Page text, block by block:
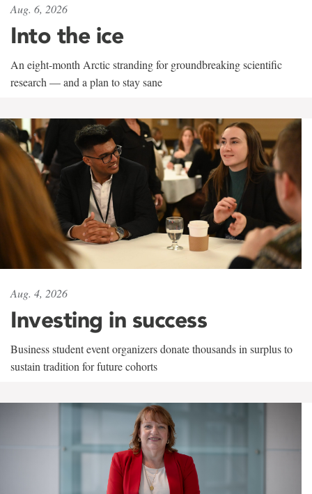
Aug. 6, 2026
Into the ice
An eight-month Arctic stranding for groundbreaking scientific
research — and a plan to stay sane
Aug. 4, 2026
Investing in success
Business student event organizers donate thousands in surplus to
sustain tradition for future cohorts